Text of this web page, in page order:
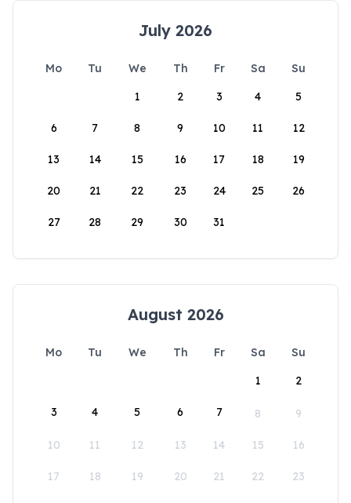
July 2026
Mo Tu We Th Fr Sa
Su
1
2 3 4 5
6 7 8 9 10 11 12
13 14 15 16 17 18 19
20 21 22 23 24 25 26
27 28 29 30 31
August 2026
Mo Tu We Th Fr Sa
Su
1
2
3 4 5 6 7 8 9
10 11 12 13 14 15 16
17 18 19 20 21 22 23